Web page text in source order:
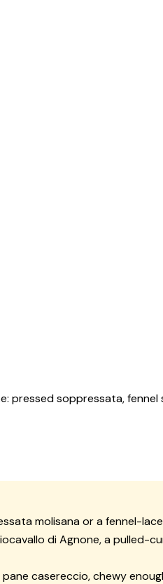
pressed soppressata,
molisanaor a fennel-
di Agnone, a pulled-
pane casereccio, chewy